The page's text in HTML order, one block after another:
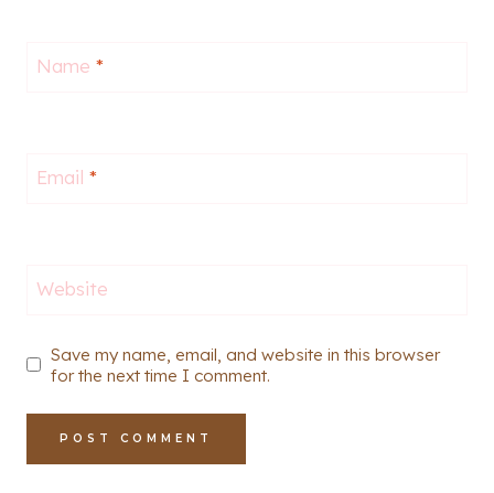
Name *
Email *
Website
Save my name, email, and website in this browser
for the next time I comment.